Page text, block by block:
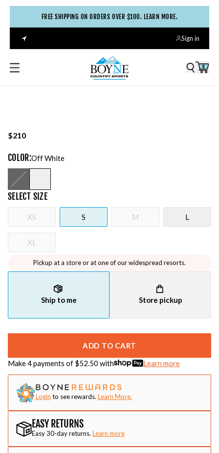
FREE SHIPPING ON ORDERS OVER $100. LEARN MORE.
Sign in
0
$210
COLOR:Off White
SELECT SIZE
XS S M L
XL
Pickup at a store or at one of our widespread resorts.
Ship to me Store pickup
ADD TO CART
Make 4 payments of $52.50 with Learn more
Login to see rewards. Learn More.
EASY RETURNS
Easy 30-day returns. Learn more